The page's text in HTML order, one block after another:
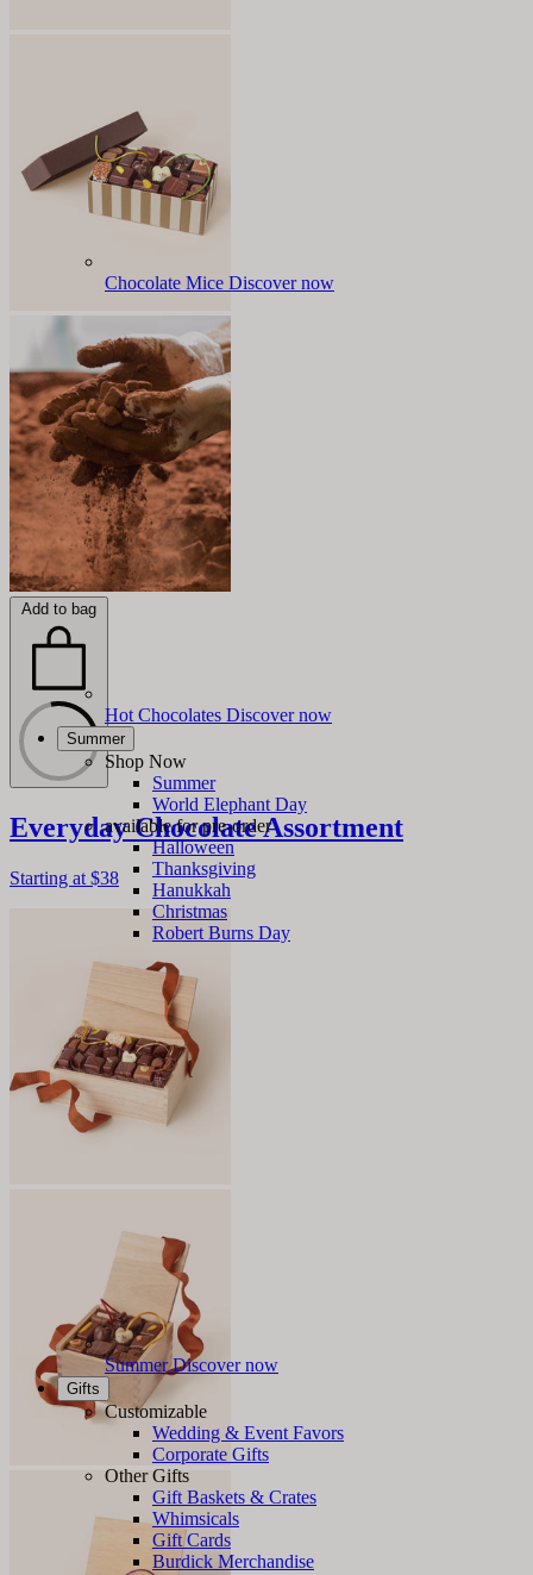
Chocolate Mice Discover now
Hot Chocolates Discover now
Summer
Shop Now
Summer
World Elephant Day
available for pre-order
Halloween
Thanksgiving
Hanukkah
Christmas
Robert Burns Day
Summer Discover now
Gifts
Customizable
Wedding & Event Favors
Corporate Gifts
Other Gifts
Gift Baskets & Crates
Whimsicals
Gift Cards
Burdick Merchandise
Add to bag
Everyday Chocolate Assortment
Starting at $38